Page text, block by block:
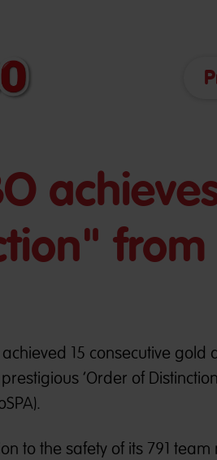
from
15 consecutive gold
‘Order of
to the safety of its 791